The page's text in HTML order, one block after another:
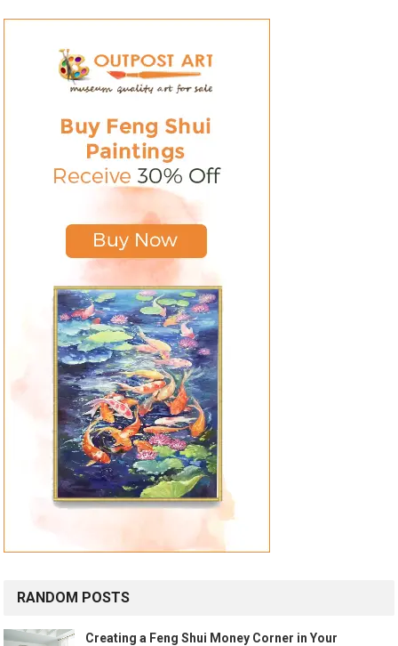
RANDOM POSTS
Creating a Feng Shui Money Corner in Your